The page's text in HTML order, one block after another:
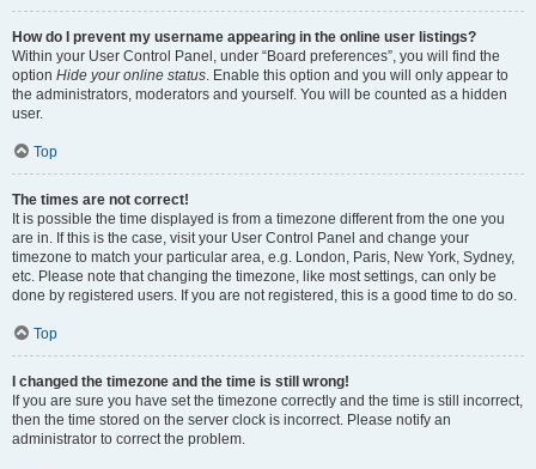
How do I prevent my username appearing in the online user listings?
Within your User Control Panel, under “Board preferences”, you will find the
option Hide your online status. Enable this option and you will only appear to
the administrators, moderators and yourself. You will be counted as a hidden
user.
Top
The times are not correct!
It is possible the time displayed is from a timezone different from the one you
are in. If this is the case, visit your User Control Panel and change your
timezone to match your particular area, e.g. London, Paris, New York, Sydney,
etc. Please note that changing the timezone, like most settings, can only be
done by registered users. If you are not registered, this is a good time to do so.
Top
I changed the timezone and the time is still wrong!
If you are sure you have set the timezone correctly and the time is still incorrect,
then the time stored on the server clock is incorrect. Please notify an
administrator to correct the problem.